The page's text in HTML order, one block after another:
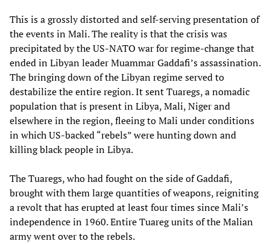
This is a grossly distorted and self-serving presentation of
the events in Mali. The reality is that the crisis was
precipitated by the US-NATO war for regime-change that
ended in Libyan leader Muammar Gaddafi’s assassination.
The bringing down of the Libyan regime served to
destabilize the entire region. It sent Tuaregs, a nomadic
population that is present in Libya, Mali, Niger and
elsewhere in the region, fleeing to Mali under conditions
in which US-backed “rebels” were hunting down and
killing black people in Libya.
The Tuaregs, who had fought on the side of Gaddafi,
brought with them large quantities of weapons, reigniting
a revolt that has erupted at least four times since Mali’s
independence in 1960. Entire Tuareg units of the Malian
army went over to the rebels.